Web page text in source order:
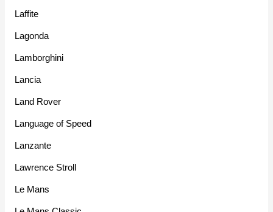
Laffite
Lagonda
Lamborghini
Lancia
Land Rover
Language of Speed
Lanzante
Lawrence Stroll
Le Mans